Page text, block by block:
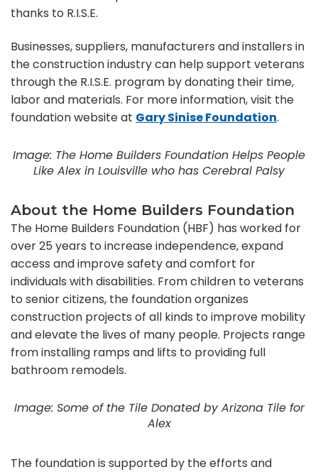
thanks to R.I.S.E.
Businesses, suppliers, manufacturers and installers in
the construction industry can help support veterans
through the R.I.S.E. program by donating their time,
labor and materials. For more information, visit the
foundation website at Gary Sinise Foundation.
Image: The Home Builders Foundation Helps People
Like Alex in Louisville who has Cerebral Palsy
About the Home Builders Foundation
The Home Builders Foundation (HBF) has worked for
over 25 years to increase independence, expand
access and improve safety and comfort for
individuals with disabilities. From children to veterans
to senior citizens, the foundation organizes
construction projects of all kinds to improve mobility
and elevate the lives of many people. Projects range
from installing ramps and lifts to providing full
bathroom remodels.
Image: Some of the Tile Donated by Arizona Tile for
Alex
The foundation is supported by the efforts and